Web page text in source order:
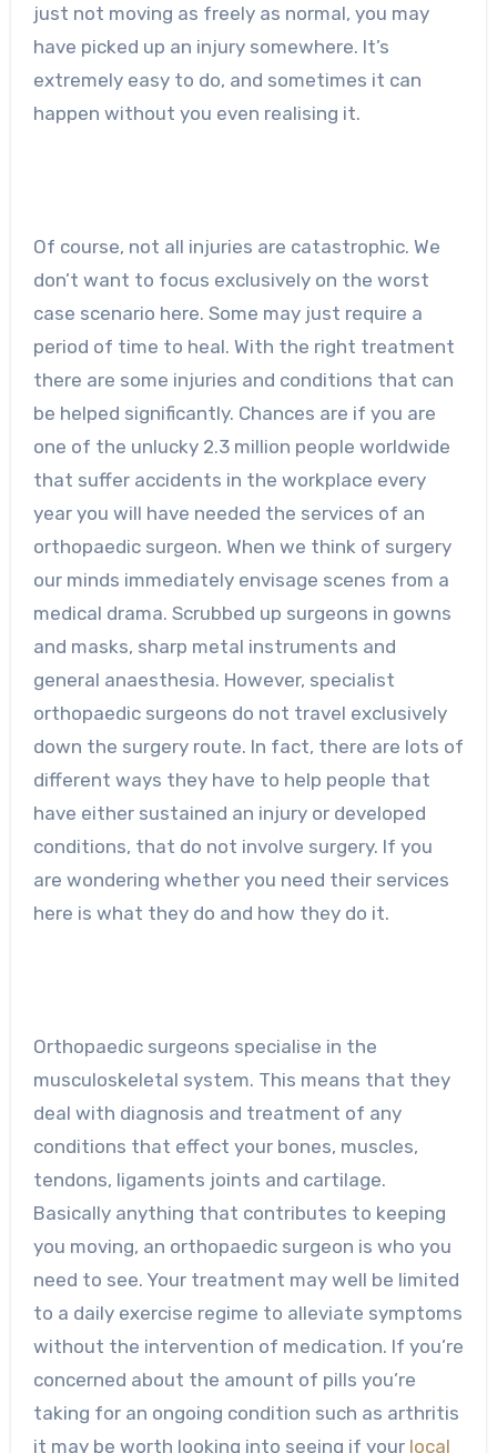
just not moving as freely as normal, you may
have picked up an injury somewhere. It’s
extremely easy to do, and sometimes it can
happen without you even realising it.
Of course, not all injuries are catastrophic. We
don’t want to focus exclusively on the worst
case scenario here. Some may just require a
period of time to heal. With the right treatment
there are some injuries and conditions that can
be helped significantly. Chances are if you are
one of the unlucky 2.3 million people worldwide
that suffer accidents in the workplace every
year you will have needed the services of an
orthopaedic surgeon. When we think of surgery
our minds immediately envisage scenes from a
medical drama. Scrubbed up surgeons in gowns
and masks, sharp metal instruments and
general anaesthesia. However, specialist
orthopaedic surgeons do not travel exclusively
down the surgery route. In fact, there are lots of
different ways they have to help people that
have either sustained an injury or developed
conditions, that do not involve surgery. If you
are wondering whether you need their services
here is what they do and how they do it.
Orthopaedic surgeons specialise in the
musculoskeletal system. This means that they
deal with diagnosis and treatment of any
conditions that effect your bones, muscles,
tendons, ligaments joints and cartilage.
Basically anything that contributes to keeping
you moving, an orthopaedic surgeon is who you
need to see. Your treatment may well be limited
to a daily exercise regime to alleviate symptoms
without the intervention of medication. If you’re
concerned about the amount of pills you’re
taking for an ongoing condition such as arthritis
it may be worth looking into seeing if your local